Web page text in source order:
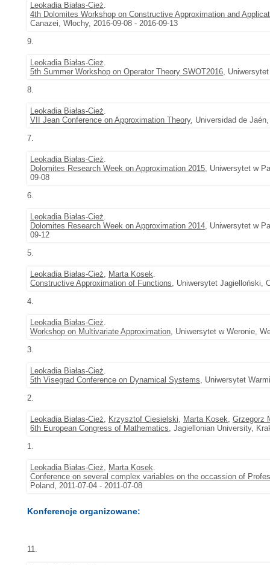
Leokadia Białas-Cież.
4th Dolomites Workshop on Constructive Approximation and
Canazei, Włochy, 2016-09-08 - 2016-09-13
9.
Leokadia Białas-Cież.
5th Summer Workshop on Operator Theory SWOT2016,
8.
Leokadia Białas-Cież.
VII Jean Conference on Approximation Theory, Universidad de
7.
Leokadia Białas-Cież.
Dolomites Research Week on Approximation 2015, Uniwersytet w
09-08
6.
Leokadia Białas-Cież.
Dolomites Research Week on Approximation 2014, Uniwersytet w
09-12
5.
Leokadia Białas-Cież, Marta Kosek.
Constructive Approximation of Functions, Uniwersytet Jagielloński,
4.
Leokadia Białas-Cież.
Workshop on Multivariate Approximation, Uniwersytet w Weronie,
3.
Leokadia Białas-Cież.
5th Visegrad Conference on Dynamical Systems, Uniwersytet
2.
Leokadia Białas-Cież, Krzysztof Ciesielski, Marta Kosek, Grzegorz
6th European Congress of Mathematics, Jagiellonian University,
1.
Leokadia Białas-Cież, Marta Kosek.
Conference on several complex variables on the occassion of
Poland, 2011-07-04 - 2011-07-08
Konferencje organizowane:
11.